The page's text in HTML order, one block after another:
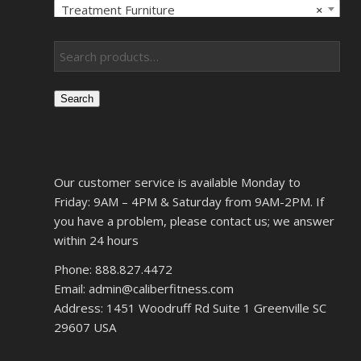
×
Treatment Furniture
Search
Our customer service is available Monday to
Friday: 9AM – 4PM & Saturday from 9AM-2PM. If
you have a problem, please contact us; we answer
within 24 hours
Phone: 888.827.4472
Email: admin@caliberfitness.com
Address: 1451 Woodruff Rd Suite 1 Greenville SC
29607 USA